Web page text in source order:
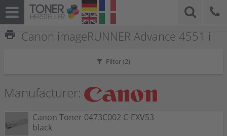
print Canon imageRUNNER Advance 4551 i
Filter (2)
Manufacturer:
Canon Toner 0473C002 C-EXV53
black